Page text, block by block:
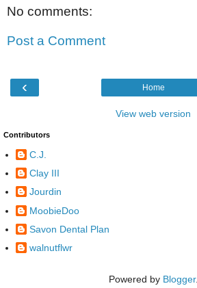
No comments:
Post a Comment
‹ Home
View web version
Contributors
C.J.
Clay III
Jourdin
MoobieDoo
Savon Dental Plan
walnutflwr
Powered by Blogger.